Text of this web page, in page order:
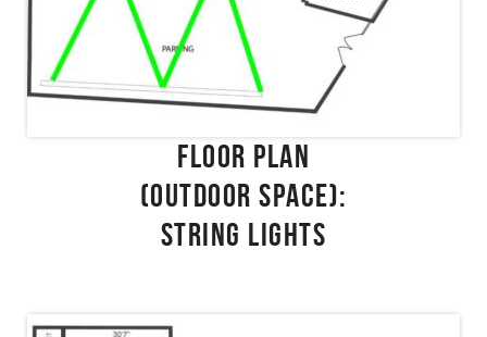
FLOOR PLAN
(OUTDOOR SPACE):
STRING LIGHTS